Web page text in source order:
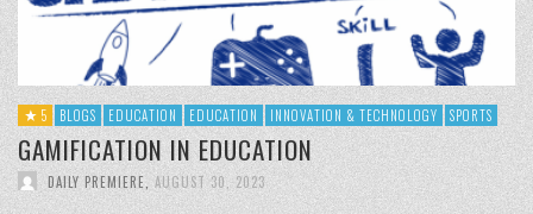
5 BLOGS EDUCATION EDUCATION INNOVATION & TECHNOLOGY SPORTS
GAMIFICATION IN EDUCATION
DAILY PREMIERE, AUGUST 30, 2023